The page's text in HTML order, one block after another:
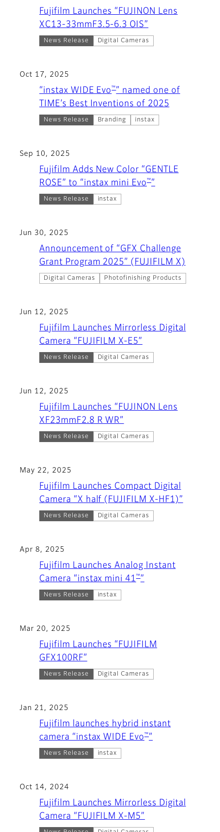
Fujifilm Launches “FUJINON Lens
XC13-33mmF3.5-6.3 OIS”
News Release Digital Cameras
Oct 17, 2025
“instax WIDE Evo™” named one of
TIME’s Best Inventions of 2025
News Release Branding instax
Sep 10, 2025
Fujifilm Adds New Color “GENTLE
ROSE” to “instax mini Evo™”
News Release instax
Jun 30, 2025
Announcement of “GFX Challenge
Grant Program 2025” (FUJIFILM X)
Digital Cameras Photofinishing Products
Jun 12, 2025
Fujifilm Launches Mirrorless Digital
Camera “FUJIFILM X-E5”
News Release Digital Cameras
Jun 12, 2025
Fujifilm Launches “FUJINON Lens
XF23mmF2.8 R WR”
News Release Digital Cameras
May 22, 2025
Fujifilm Launches Compact Digital
Camera “X half (FUJIFILM X-HF1)”
News Release Digital Cameras
Apr 8, 2025
Fujifilm Launches Analog Instant
Camera “instax mini 41™ ”
News Release instax
Mar 20, 2025
Fujifilm Launches “FUJIFILM
GFX100RF”
News Release Digital Cameras
Jan 21, 2025
Fujifilm launches hybrid instant
camera “instax WIDE Evo™ ”
News Release instax
Oct 14, 2024
Fujifilm Launches Mirrorless Digital
Camera “FUJIFILM X-M5”